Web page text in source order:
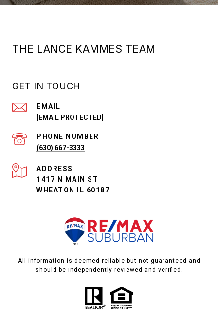
THE LANCE KAMMES TEAM
GET IN TOUCH
EMAIL
[EMAIL PROTECTED]
PHONE NUMBER
(630) 667-3333
ADDRESS
1417 N MAIN ST
WHEATON IL 60187
All information is deemed reliable but not guaranteed and
should be independently reviewed and verified.